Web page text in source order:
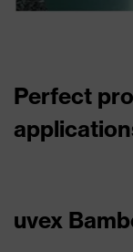
Perfect
uvex